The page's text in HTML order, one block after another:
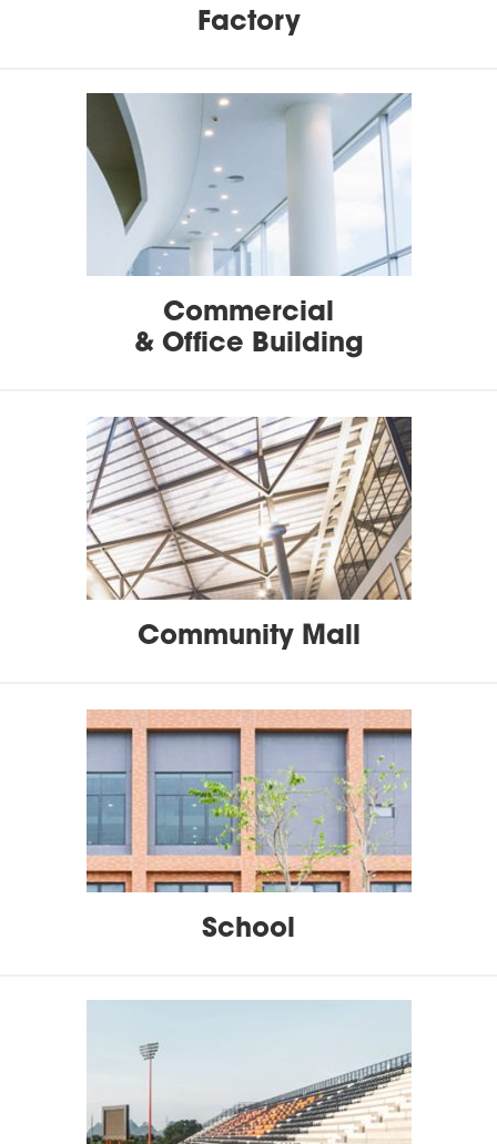
Factory
Commercial
& Office Building
Community Mall
School